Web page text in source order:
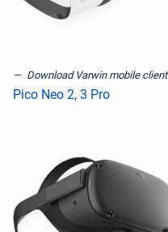
Download Varwin mobile client
Pico Neo 2, 3 Pro